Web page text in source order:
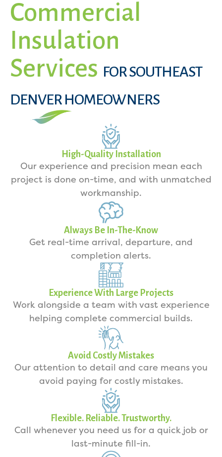
Commercial
Insulation
Services FOR SOUTHEAST
DENVER HOMEOWNERS
High-Quality Installation
Our experience and precision mean each
project is done on-time, and with unmatched
workmanship.
Always Be In-The-Know
Get real-time arrival, departure, and
completion alerts.
Experience With Large Projects
Work alongside a team with vast experience
helping complete commercial builds.
Avoid Costly Mistakes
Our attention to detail and care means you
avoid paying for costly mistakes.
Flexible. Reliable. Trustworthy.
Call whenever you need us for a quick job or
last-minute fill-in.